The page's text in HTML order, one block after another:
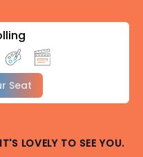
Seat
IT'S LOVELY TO SEE YOU.